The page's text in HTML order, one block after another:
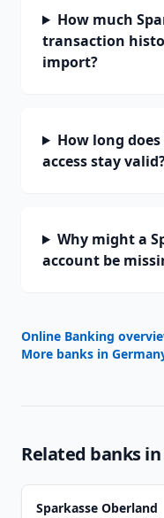
How much
transaction
import?
How long
access stay
Why might a
account be
Online Banking
More banks in
Related banks in
Sparkasse Oberland